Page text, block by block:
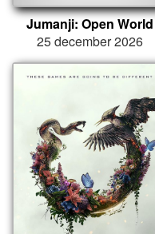
Jumanji: Open World
25 december 2026